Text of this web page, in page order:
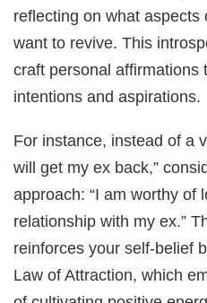
reflecting on what aspects
want to revive. This
craft personal affirmations
intentions and aspirations.
For instance, instead of a
will get my ex back,”
approach: “I am worthy of
relationship with my ex.”
reinforces your self-belief
Law of Attraction, which